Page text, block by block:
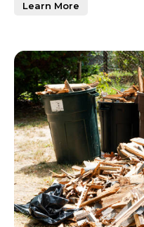
Learn More